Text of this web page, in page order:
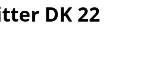
DK 22